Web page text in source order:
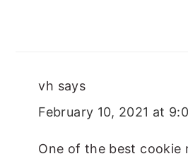
vh says
February 10, 2021 at
One of the best cookie